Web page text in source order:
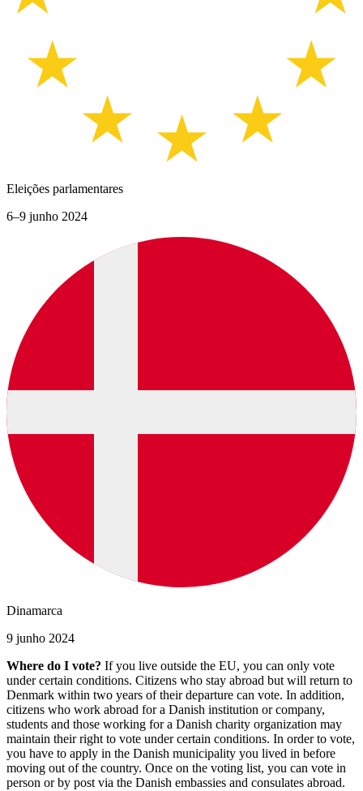
Eleições parlamentares
6–9 junho 2024
Dinamarca
9 junho 2024
Where do I vote? If you live outside the EU, you can only vote
under certain conditions. Citizens who stay abroad but will return to
Denmark within two years of their departure can vote. In addition,
citizens who work abroad for a Danish institution or company,
students and those working for a Danish charity organization may
maintain their right to vote under certain conditions. In order to vote,
you have to apply in the Danish municipality you lived in before
moving out of the country. Once on the voting list, you can vote in
person or by post via the Danish embassies and consulates abroad.